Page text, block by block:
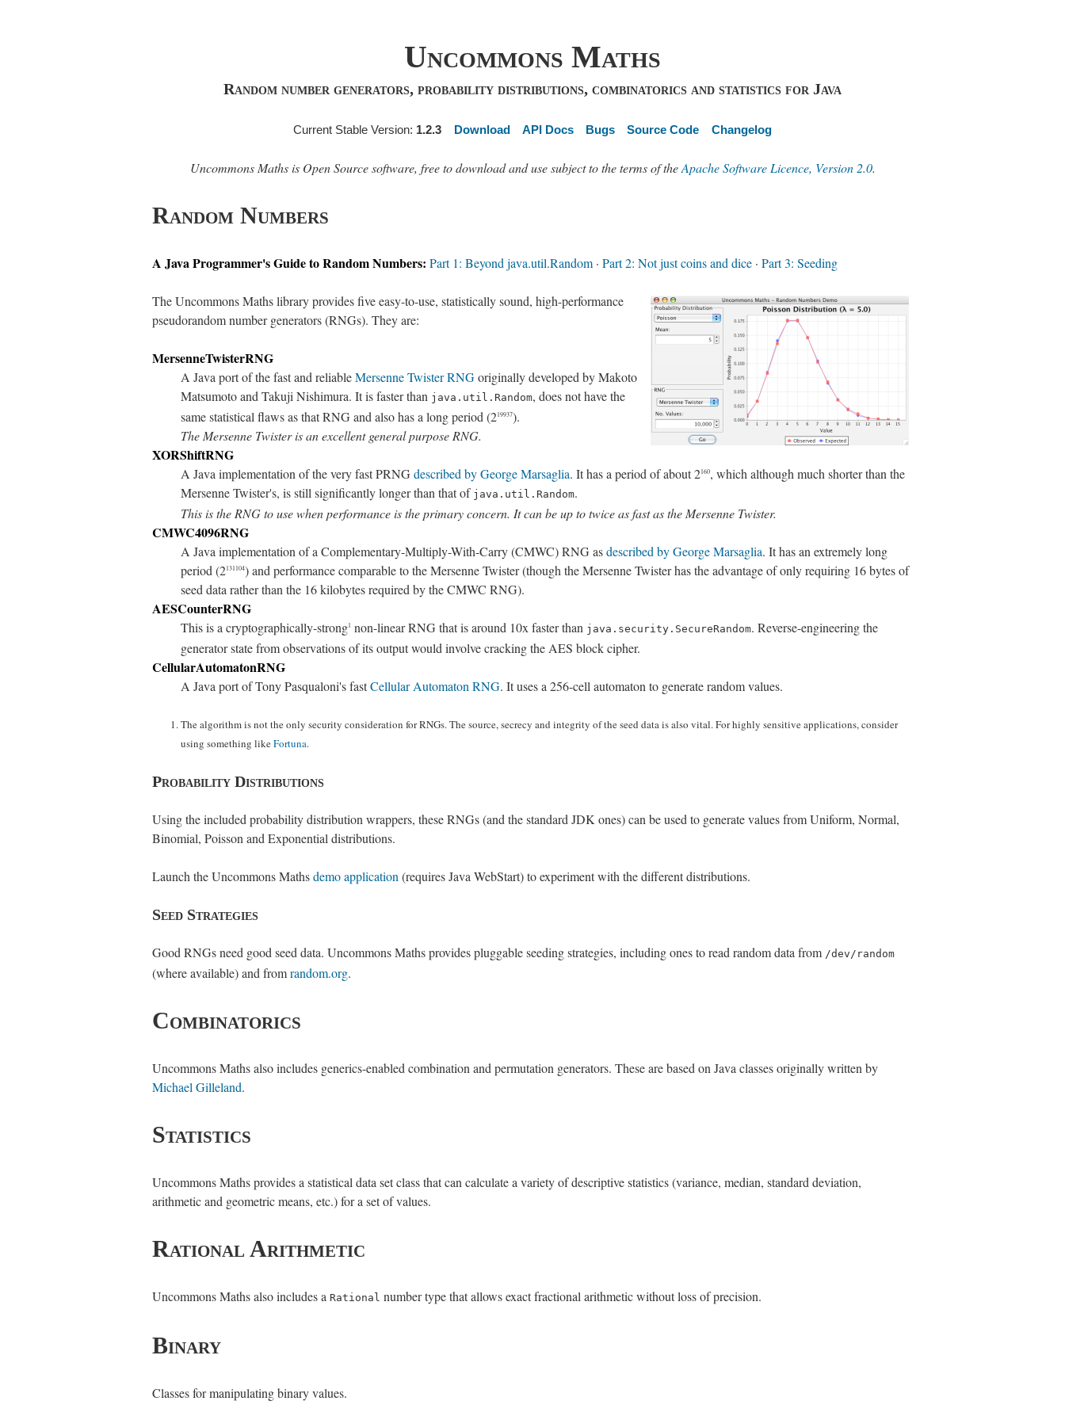
Uncommons Maths
Random number generators, probability distributions, combinatorics and statistics for Java
Current Stable Version: 1.2.3 Download API Docs Bugs Source Code Changelog
Uncommons Maths is Open Source software, free to download and use subject to the terms of theApache Software Licence, Version 2.0.
Random Numbers
A Java Programmer's Guide to Random Numbers: Part 1: Beyond java.util.Random · Part 2: Not just coins and dice · Part 3: Seeding
The Uncommons Maths library provides five easy-to-use, statistically sound, high-performance
pseudorandom number generators (RNGs). They are:
MersenneTwisterRNG
A Java port of the fast and reliableMersenne Twister RNGoriginally developed by Makoto
Matsumoto and Takuji Nishimura. It is faster than java.util.Random, does not have the
same statistical flaws as that RNG and also has a long period (219937).
The Mersenne Twister is an excellent general purpose RNG.
XORShiftRNG
A Java implementation of the very fast PRNGdescribed by George Marsaglia. It has a period of about 2160, which although much shorter than the
Mersenne Twister's, is still significantly longer than that of java.util.Random.
This is the RNG to use when performance is the primary concern. It can be up to twice as fast as the Mersenne Twister.
CMWC4096RNG
A Java implementation of a Complementary-Multiply-With-Carry (CMWC) RNG asdescribed by George Marsaglia. It has an extremely long
period (2131104) and performance comparable to the Mersenne Twister (though the Mersenne Twister has the advantage of only requiring 16 bytes of
seed data rather than the 16 kilobytes required by the CMWC RNG).
AESCounterRNG
This is a cryptographically-strong1 non-linear RNG that is around 10x faster than java.security.SecureRandom. Reverse-engineering the
generator state from observations of its output would involve cracking the AES block cipher.
CellularAutomatonRNG
A Java port of Tony Pasqualoni's fastCellular Automaton RNG. It uses a 256-cell automaton to generate random values.
The algorithm is not the only security consideration for RNGs. The source, secrecy and integrity of the seed data is also vital. For highly sensitive applications, consider
using something likeFortuna.
Probability Distributions
Using the included probability distribution wrappers, these RNGs (and the standard JDK ones) can be used to generate values from Uniform, Normal,
Binomial, Poisson and Exponential distributions.
Launch the Uncommons Mathsdemo application (requires Java WebStart) to experiment with the different distributions.
Seed Strategies
Good RNGs need good seed data. Uncommons Maths provides pluggable seeding strategies, including ones to read random data from /dev/random
(where available) and fromrandom.org.
Combinatorics
Uncommons Maths also includes generics-enabled combination and permutation generators. These are based on Java classes originally written by
Michael Gilleland.
Statistics
Uncommons Maths provides a statistical data set class that can calculate a variety of descriptive statistics (variance, median, standard deviation,
arithmetic and geometric means, etc.) for a set of values.
Rational Arithmetic
Uncommons Maths also includes a Rational number type that allows exact fractional arithmetic without loss of precision.
Binary
Classes for manipulating binary values.